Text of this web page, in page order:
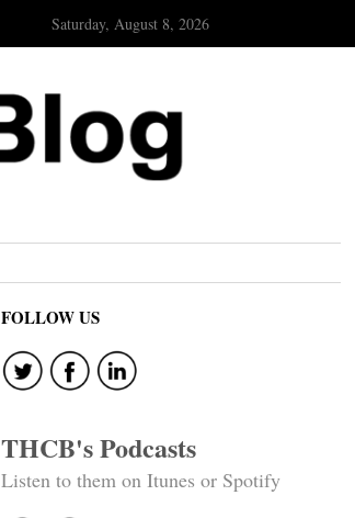
Saturday, August 8, 2026
FOLLOW US
THCB's Podcasts
Listen to them on Itunes or Spotify